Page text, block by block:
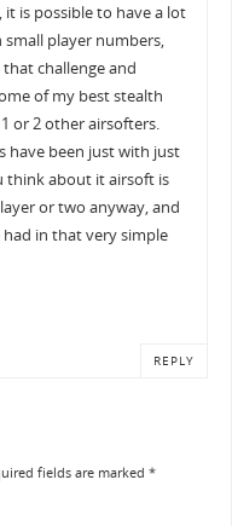
it is possible to have a lot
player numbers,
challenge and
of my best stealth
or 2 other airsofters.
have been just with just
think about it airsoft is
or two anyway, and
in that very simple
REPLY
fields are marked *